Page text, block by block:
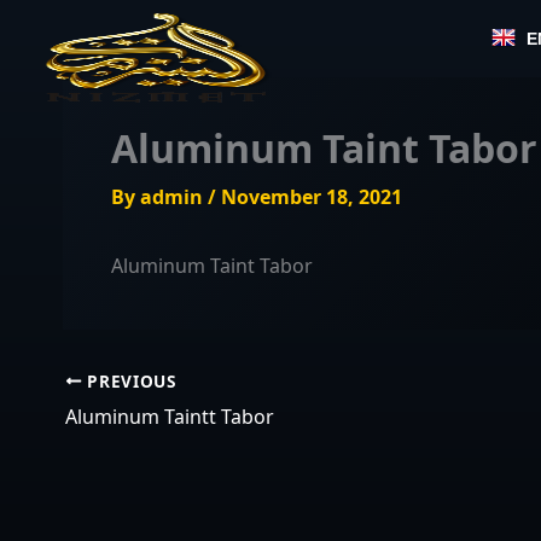
content
Aluminum Taint Tabor
Byadmin / November 18, 2021
Aluminum Taint Tabor
PREVIOUS
Aluminum Taintt Tabor